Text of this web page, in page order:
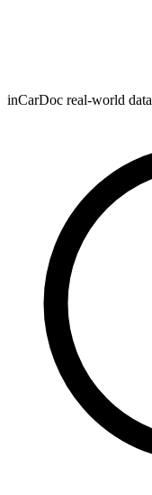
inCarDoc real-world data